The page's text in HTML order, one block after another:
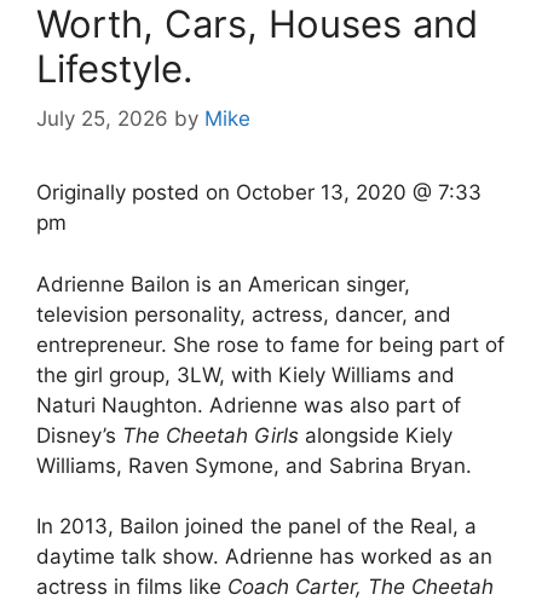
Worth, Cars, Houses and
Lifestyle.
July 25, 2026 by Mike
Originally posted on October 13, 2020 @ 7:33
pm
Adrienne Bailon is an American singer,
television personality, actress, dancer, and
entrepreneur. She rose to fame for being part of
the girl group, 3LW, with Kiely Williams and
Naturi Naughton. Adrienne was also part of
Disney’s The Cheetah Girls alongside Kiely
Williams, Raven Symone, and Sabrina Bryan.
In 2013, Bailon joined the panel of the Real, a
daytime talk show. Adrienne has worked as an
actress in films like Coach Carter, The Cheetah